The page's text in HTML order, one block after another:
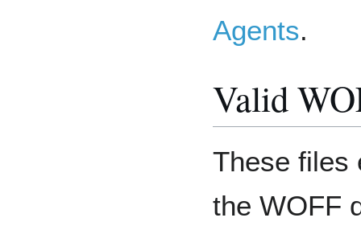
Agents.
Valid
These files
the WOFF